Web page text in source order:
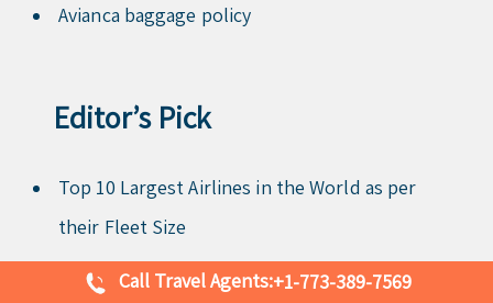
Avianca baggage policy
Editor’s Pick
Top 10 Largest Airlines in the World as per
their Fleet Size
Top 10 Largest Airports in Asia You Might
Call Travel Agents:+1-773-389-7569